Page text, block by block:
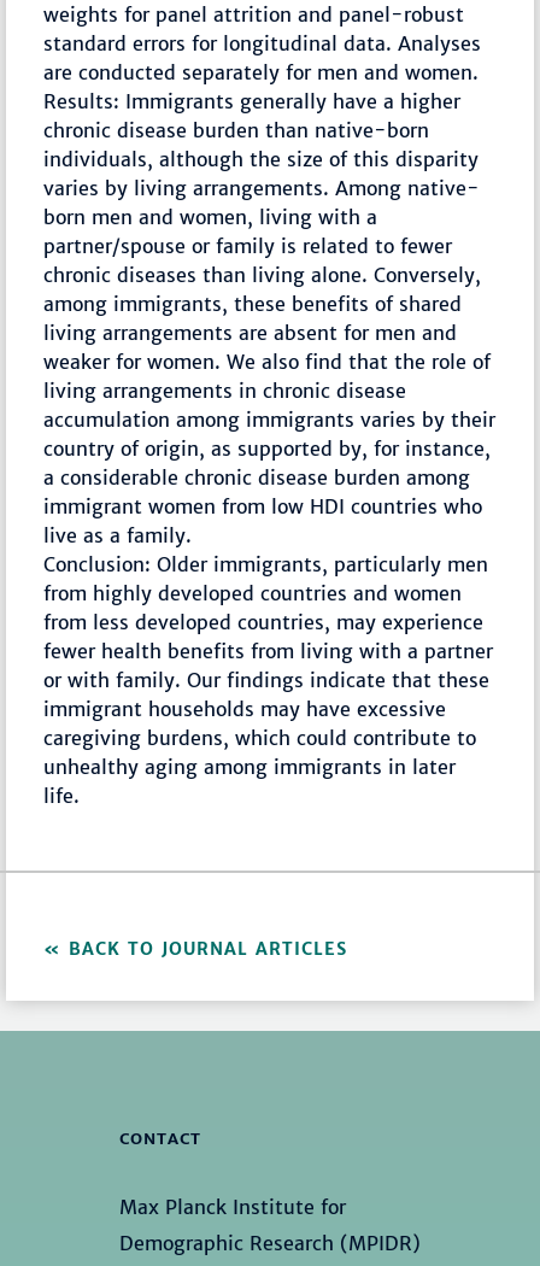
weights for panel attrition and panel-robust
standard errors for longitudinal data. Analyses
are conducted separately for men and women.
Results: Immigrants generally have a higher
chronic disease burden than native-born
individuals, although the size of this disparity
varies by living arrangements. Among native-
born men and women, living with a
partner/spouse or family is related to fewer
chronic diseases than living alone. Conversely,
among immigrants, these benefits of shared
living arrangements are absent for men and
weaker for women. We also find that the role of
living arrangements in chronic disease
accumulation among immigrants varies by their
country of origin, as supported by, for instance,
a considerable chronic disease burden among
immigrant women from low HDI countries who
live as a family.
Conclusion: Older immigrants, particularly men
from highly developed countries and women
from less developed countries, may experience
fewer health benefits from living with a partner
or with family. Our findings indicate that these
immigrant households may have excessive
caregiving burdens, which could contribute to
unhealthy aging among immigrants in later
life.
BACK TO JOURNAL ARTICLES
CONTACT
Max Planck Institute for
Demographic Research (MPIDR)